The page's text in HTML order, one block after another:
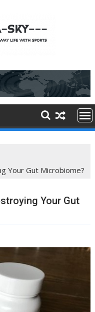
Your Gut Microbiome?
Your Gut